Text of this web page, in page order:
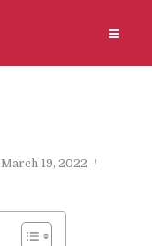
March 19, 2022